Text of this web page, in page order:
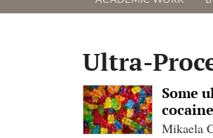
Ultra-
Some
cocaine
Mikaela